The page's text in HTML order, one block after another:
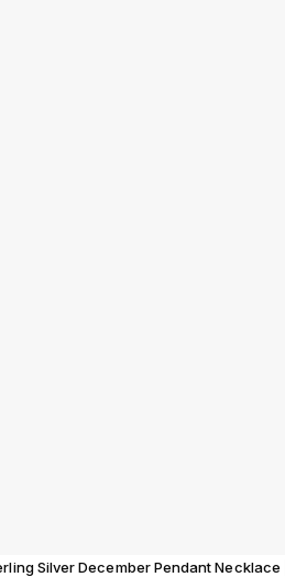
Silver December Pendant